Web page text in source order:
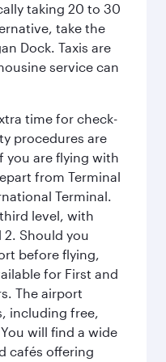
taking 20 to 30
take the
Dock. Taxis are
service can
time for check-
procedures are
you are flying with
from Terminal
Terminal.
level, with
Should you
before flying,
for First and
The airport
including free,
will find a wide
cafés offering